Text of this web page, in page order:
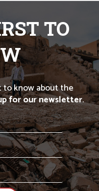
TO
know about the
for our newsletter.